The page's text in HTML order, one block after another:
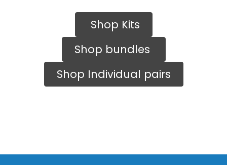
Shop Kits
Shop bundles
Shop Individual pairs